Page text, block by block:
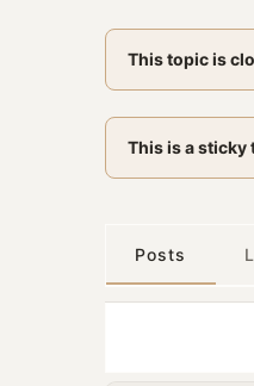
This topic is
This is a sticky
Posts